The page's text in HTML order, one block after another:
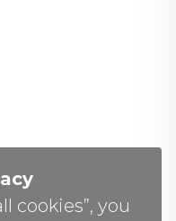
cookies”, you